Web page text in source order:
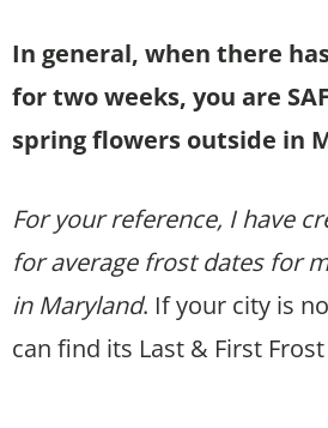
In general, when there
for two weeks, you are
spring flowers outside in
For your reference, I have
for average frost dates for
in Maryland. If your city is
can find its Last & First